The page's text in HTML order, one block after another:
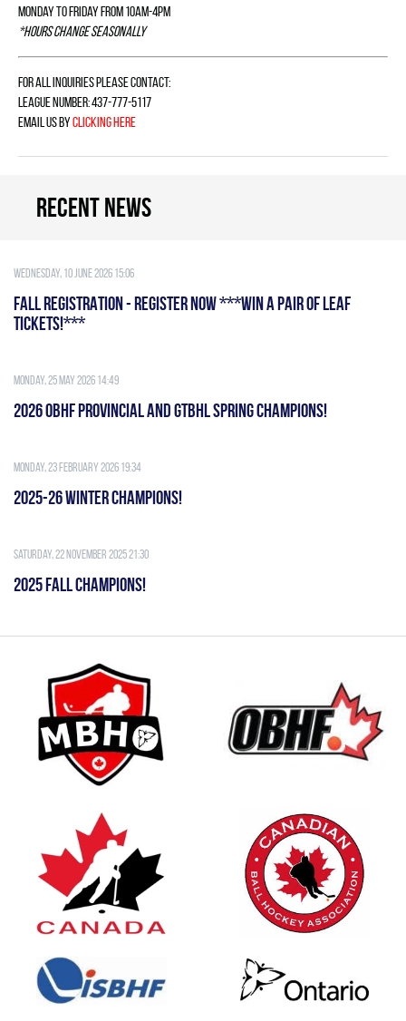
Monday to Friday from 10am-4pm
*Hours change seasonally
For all inquiries please contact:
League Number: 437-777-5117
Email us byclicking here
Recent news
Wednesday, 10 June 2026 15:06
FALL REGISTRATION - REGISTER NOW ***WIN A PAIR OF LEAF
TICKETS!***
Monday, 25 May 2026 14:49
2026 OBHF PROVINCIAL AND GTBHL SPRING CHAMPIONS!
Monday, 23 February 2026 19:34
2025-26 WINTER CHAMPIONS!
Saturday, 22 November 2025 21:30
2025 FALL CHAMPIONS!